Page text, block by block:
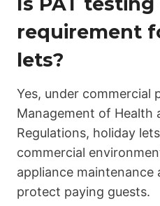
requirement
lets?
Yes, under commercial
Management of Health
Regulations, holiday
commercial
appliance maintenance
protect paying guests.